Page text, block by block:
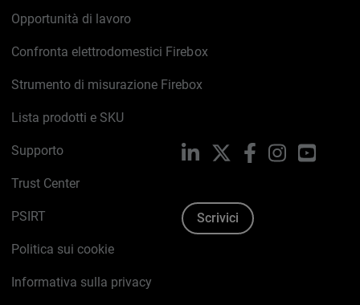
Opportunità di lavoro
Confronta elettrodomestici Firebox
Strumento di misurazione Firebox
Lista prodotti e SKU
Supporto
Trust Center
PSIRT
Politica sui cookie
Informativa sulla privacy
LinkedIn FacebookInstagram
Scrivici